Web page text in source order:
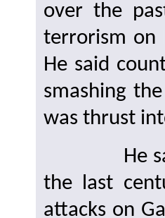
over the
terrorism on
He said
smashing
was thrust
He said
the last
attacks on